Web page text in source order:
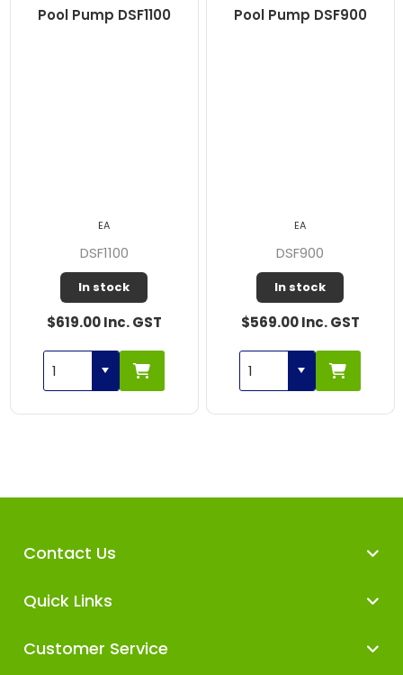
Pool Pump DSF1100
DSF1100
In stock
$619.00 Inc. GST
EA
Pool Pump DSF900
DSF900
In stock
$569.00 Inc. GST
EA
Contact Us
Quick Links
Customer Service